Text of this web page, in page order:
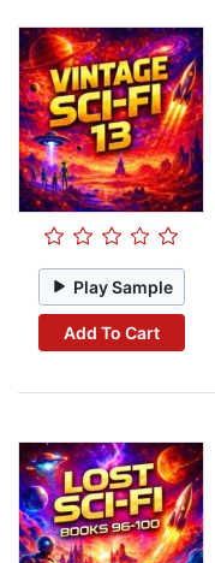
Play Sample
Add To Cart